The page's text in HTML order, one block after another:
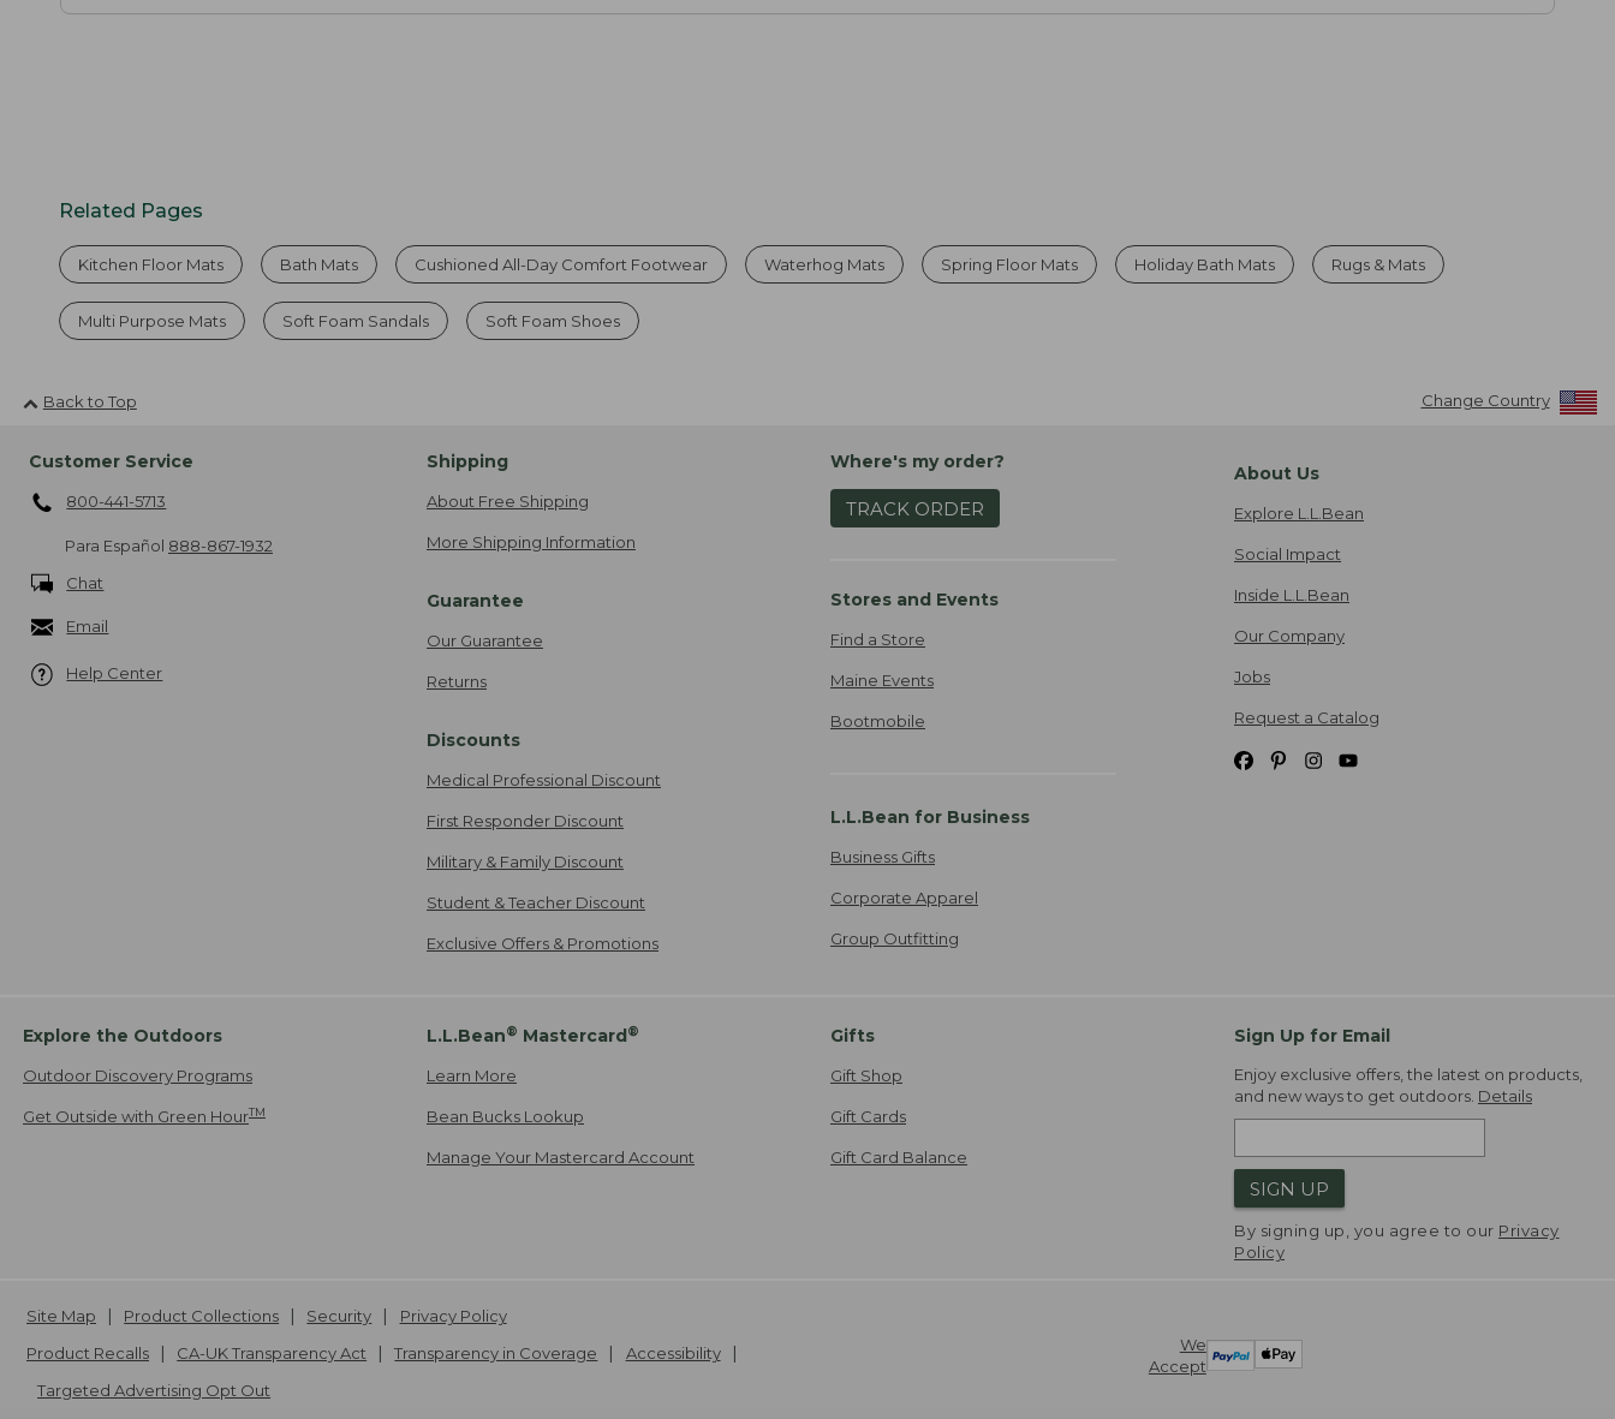
Related Pages
Kitchen Floor Mats Bath Mats Cushioned All-Day Comfort Footwear Waterhog Mats Spring Floor Mats Holiday Bath Mats Rugs & Mats
Multi Purpose Mats Soft Foam Sandals Soft Foam Shoes
Back to Top Change Country
Customer Service
800-441-5713
Para Español 888-867-1932
Chat
Email
Help Center
Shipping
About Free Shipping
More Shipping Information
Guarantee
Our Guarantee
Returns
Discounts
Medical Professional Discount
First Responder Discount
Military & Family Discount
Student & Teacher Discount
Exclusive Offers & Promotions
Where's my order?
TRACK ORDER
Stores and Events
Find a Store
Maine Events
Bootmobile
L.L.Bean for Business
Business Gifts
Corporate Apparel
Group Outfitting
About Us
Explore L.L.Bean
Social Impact
Inside L.L.Bean
Our Company
Jobs
Request a Catalog
Explore the Outdoors
Outdoor Discovery Programs
Get Outside with Green HourTM
L.L.Bean® Mastercard®
Learn More
Bean Bucks Lookup
Manage Your Mastercard Account
Gifts
Gift Shop
Gift Cards
Gift Card Balance
Sign Up for Email
Enjoy exclusive offers, the latest on products,
and new ways to get outdoors. Details
SIGN UP
By signing up, you agree to our Privacy
Policy
We
Accept
Site Map Product Collections Security
Privacy Policy
Product Recalls
CA-UK Transparency Act Transparency in Coverage
Accessibility
Targeted Advertising Opt Out